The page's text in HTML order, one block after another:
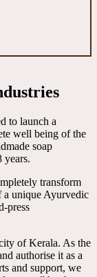
to launch a
well being of the
soap
transform
a unique Ayurvedic
press
of Kerala. As the
authorise it as a
and support, we